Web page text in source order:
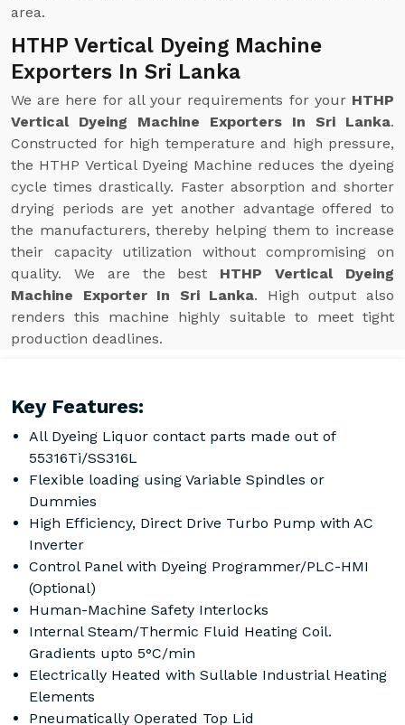
area.
HTHP Vertical Dyeing Machine
Exporters In Sri Lanka
We are here for all your requirements for your HTHP
Vertical Dyeing Machine Exporters In Sri Lanka.
Constructed for high temperature and high pressure,
the HTHP Vertical Dyeing Machine reduces the dyeing
cycle times drastically. Faster absorption and shorter
drying periods are yet another advantage offered to
the manufacturers, thereby helping them to increase
their capacity utilization without compromising on
quality. We are the best HTHP Vertical Dyeing
Machine Exporter In Sri Lanka. High output also
renders this machine highly suitable to meet tight
production deadlines.
Key Features:
All Dyeing Liquor contact parts made out of
55316Ti/SS316L
Flexible loading using Variable Spindles or
Dummies
High Efficiency, Direct Drive Turbo Pump with AC
Inverter
Control Panel with Dyeing Programmer/PLC-HMI
(Optional)
Human-Machine Safety Interlocks
Internal Steam/Thermic Fluid Heating Coil.
Gradients upto 5°C/min
Electrically Heated with Sullable Industrial Heating
Elements
Pneumatically Operated Top Lid